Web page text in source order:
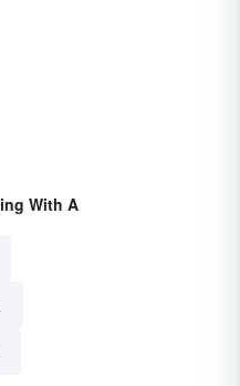
With A